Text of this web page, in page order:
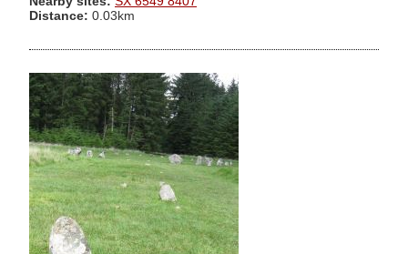
Distance: 0.03km